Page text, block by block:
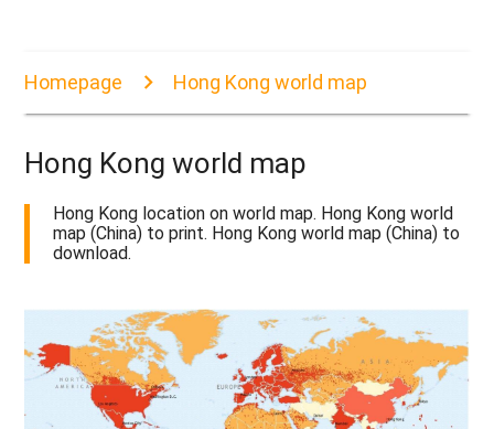
Homepage Hong Kong world map
Hong Kong world map
Hong Kong location on world map. Hong Kong world
map (China) to print. Hong Kong world map (China) to
download.